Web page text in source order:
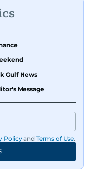
Gulf News
Message
Policy and Terms of Use.